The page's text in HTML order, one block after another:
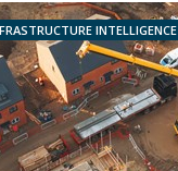
INTELLIGENCE